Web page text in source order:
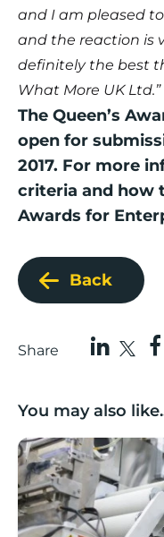
and I am pleased
and the reaction is
definitely the best
What More UK Ltd.”
The Queen’s
open for
2017. For more
criteria and how
Awards for
Back
Share
You may also
Lancashire